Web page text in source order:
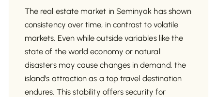
The real estate market in Seminyak has shown
consistency over time, in contrast to volatile
markets. Even while outside variables like the
state of the world economy or natural
disasters may cause changes in demand, the
island's attraction as a top travel destination
endures. This stability offers security for